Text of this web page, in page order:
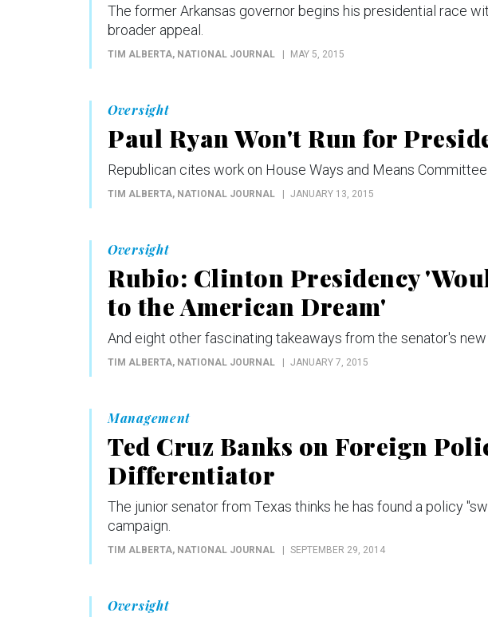
The former Arkansas governor begins his presidential race
broader appeal.
TIM ALBERTA, NATIONAL JOURNAL MAY 5, 2015
Oversight
Paul Ryan Won't Run for
Republican cites work on House Ways and Means
TIM ALBERTA, NATIONAL JOURNAL JANUARY 13, 2015
Oversight
Rubio: Clinton Presidency
to the American Dream'
And eight other fascinating takeaways from the senator's new
TIM ALBERTA, NATIONAL JOURNAL JANUARY 7, 2015
Management
Ted Cruz Banks on Foreign
Differentiator
The junior senator from Texas thinks he has found a policy
campaign.
TIM ALBERTA, NATIONAL JOURNAL SEPTEMBER 29, 2014
Oversight